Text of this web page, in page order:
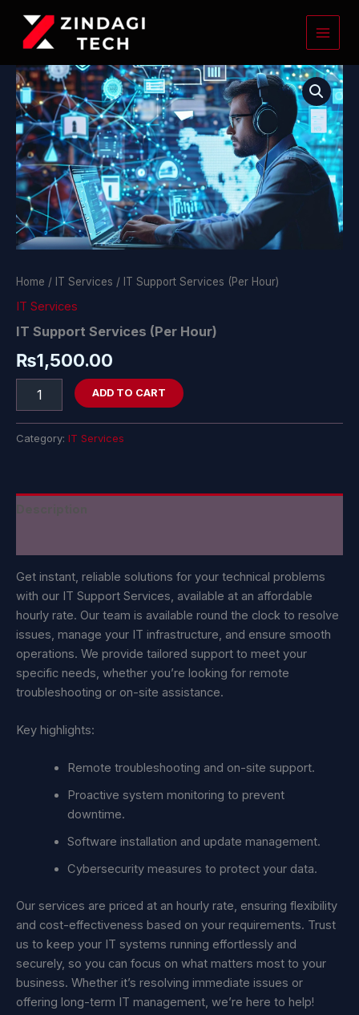
content
Home / IT Services / IT Support Services (Per Hour)
IT Services
IT Support Services (Per Hour)
₨1,500.00
IT
Support
Services
(Per
Hour)
quantity
ADD TO CART
Category: IT Services
Get instant, reliable solutions for your technical problems
with our IT Support Services, available at an affordable
hourly rate. Our team is available round the clock to resolve
issues, manage your IT infrastructure, and ensure smooth
operations. We provide tailored support to meet your
specific needs, whether you’re looking for remote
troubleshooting or on-site assistance.
Key highlights:
Remote troubleshooting and on-site support.
Proactive system monitoring to prevent
downtime.
Software installation and update management.
Cybersecurity measures to protect your data.
Our services are priced at an hourly rate, ensuring flexibility
and cost-effectiveness based on your requirements. Trust
us to keep your IT systems running effortlessly and
securely, so you can focus on what matters most to your
business. Whether it’s resolving immediate issues or
offering long-term IT management, we’re here to help!